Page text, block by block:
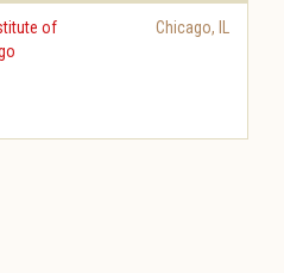
of
Chicago,